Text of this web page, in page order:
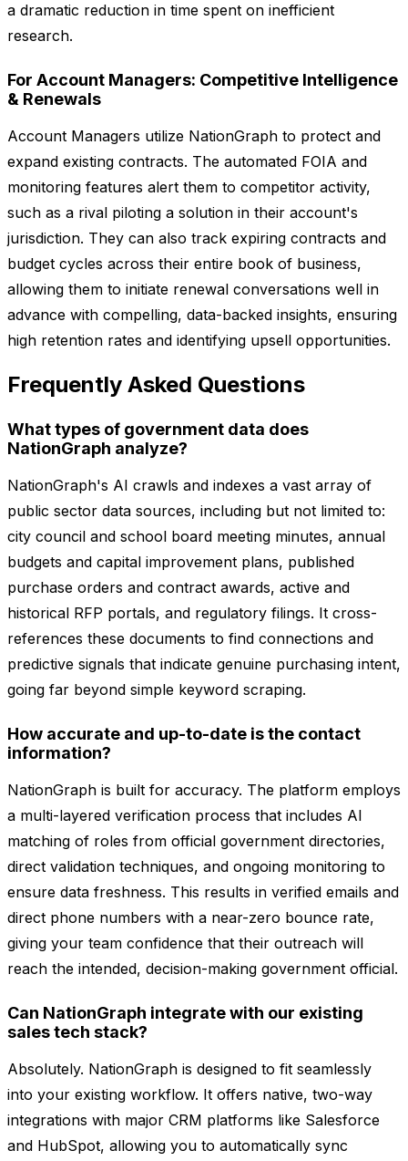
a dramatic reduction in time spent on inefficient
research.
For Account Managers: Competitive Intelligence
& Renewals
Account Managers utilize NationGraph to protect and
expand existing contracts. The automated FOIA and
monitoring features alert them to competitor activity,
such as a rival piloting a solution in their account's
jurisdiction. They can also track expiring contracts and
budget cycles across their entire book of business,
allowing them to initiate renewal conversations well in
advance with compelling, data-backed insights, ensuring
high retention rates and identifying upsell opportunities.
Frequently Asked Questions
What types of government data does
NationGraph analyze?
NationGraph's AI crawls and indexes a vast array of
public sector data sources, including but not limited to:
city council and school board meeting minutes, annual
budgets and capital improvement plans, published
purchase orders and contract awards, active and
historical RFP portals, and regulatory filings. It cross-
references these documents to find connections and
predictive signals that indicate genuine purchasing intent,
going far beyond simple keyword scraping.
How accurate and up-to-date is the contact
information?
NationGraph is built for accuracy. The platform employs
a multi-layered verification process that includes AI
matching of roles from official government directories,
direct validation techniques, and ongoing monitoring to
ensure data freshness. This results in verified emails and
direct phone numbers with a near-zero bounce rate,
giving your team confidence that their outreach will
reach the intended, decision-making government official.
Can NationGraph integrate with our existing
sales tech stack?
Absolutely. NationGraph is designed to fit seamlessly
into your existing workflow. It offers native, two-way
integrations with major CRM platforms like Salesforce
and HubSpot, allowing you to automatically sync